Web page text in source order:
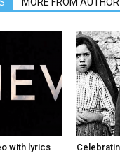
with lyrics